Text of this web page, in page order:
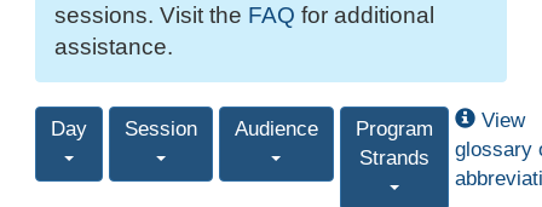
sessions. Visit the FAQ for additional
assistance.
Day Session Audience
Program
Strands
View
glossary